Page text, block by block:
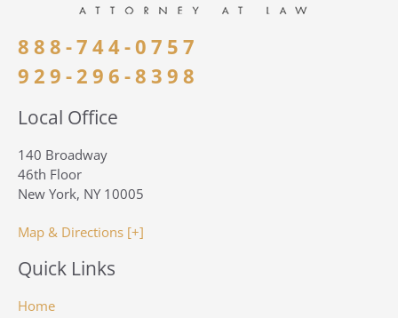
888-744-0757
929-296-8398
Local Office
140 Broadway
46th Floor
New York, NY 10005
Map & Directions [+]
Quick Links
Home